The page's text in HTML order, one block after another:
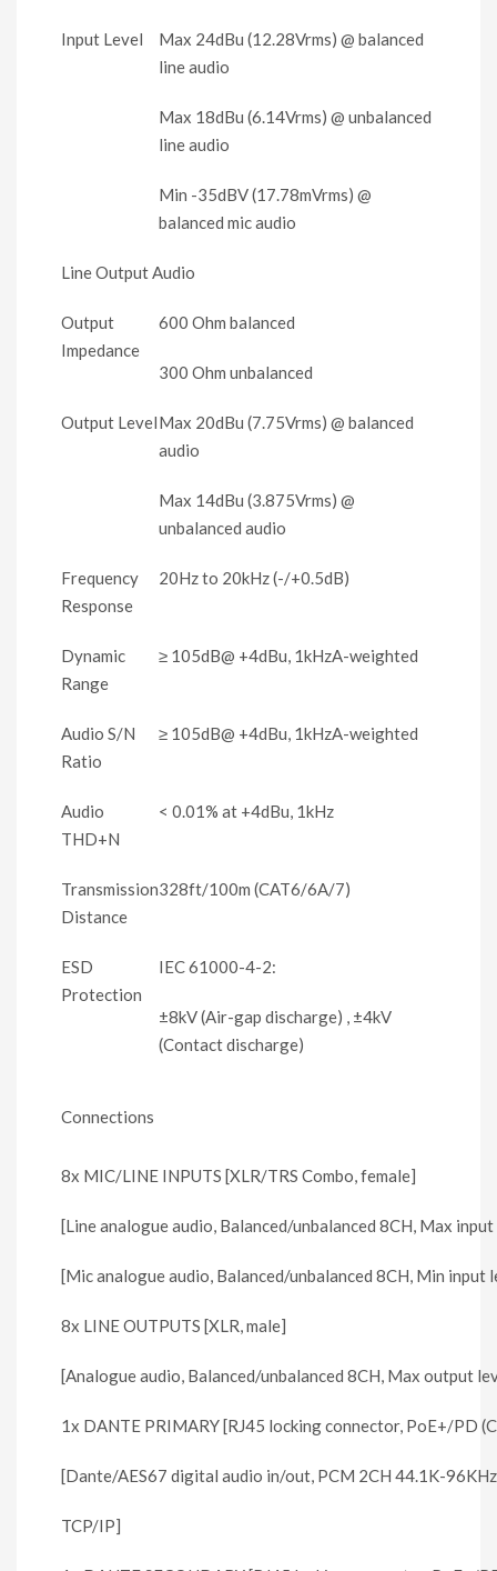
Input Level
Max 24dBu (12.28Vrms) @ balanced
line audio
Max 18dBu (6.14Vrms) @ unbalanced
line audio
Min -35dBV (17.78mVrms) @
balanced mic audio
Line Output Audio
Output
Impedance
600 Ohm balanced
300 Ohm unbalanced
Output LevelMax 20dBu (7.75Vrms) @ balanced
audio
Max 14dBu (3.875Vrms) @
unbalanced audio
Frequency
Response
20Hz to 20kHz (-/+0.5dB)
Dynamic
Range
≥ 105dB@ +4dBu, 1kHzA-weighted
Audio S/N
Ratio
≥ 105dB@ +4dBu, 1kHzA-weighted
Audio
THD+N
< 0.01% at +4dBu, 1kHz
Transmission
Distance
328ft/100m (CAT6/6A/7)
ESD
Protection
IEC 61000-4-2:
±8kV (Air-gap discharge) , ±4kV
(Contact discharge)
Connections
8x MIC/LINE INPUTS [XLR/TRS Combo, female]
[Line analogue audio, Balanced/unbalanced 8CH, Max
[Mic analogue audio, Balanced/unbalanced 8CH, Min input
8x LINE OUTPUTS [XLR, male]
[Analogue audio, Balanced/unbalanced 8CH, Max output
1x DANTE PRIMARY [RJ45 locking connector, PoE+/PD
[Dante/AES67 digital audio in/out, PCM 2CH 44.1K-
TCP/IP]